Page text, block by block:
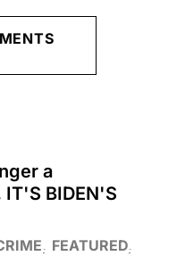
a
BIDEN'S
FEATURED